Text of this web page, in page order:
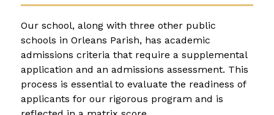
Our school, along with three other public
schools in Orleans Parish, has academic
admissions criteria that require a supplemental
application and an admissions assessment. This
process is essential to evaluate the readiness of
applicants for our rigorous program and is